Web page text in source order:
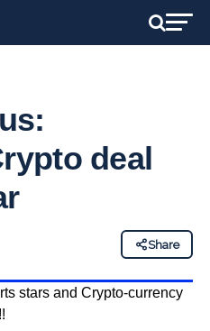
deal
Share
stars and Crypto-currency